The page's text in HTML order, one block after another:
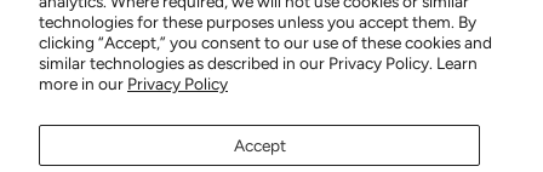
technologies for these purposes unless you accept them. By
clicking “Accept,” you consent to our use of these cookies and
similar technologies as described in our Privacy Policy. Learn
more in our Privacy Policy
Accept
COMPANY
FOLLOW CORTLAND